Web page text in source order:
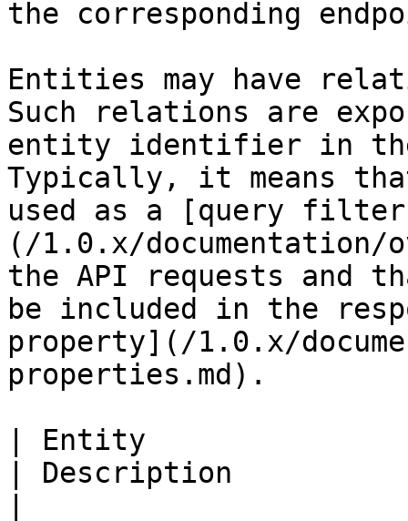
the corresponding
Entities may have
Such relations are
entity identifier in
Typically, it means
used as a [query
(/1.0.x/
the API requests and
be included in the
property](/1.0.x/
properties.md).
| Entity
| Description